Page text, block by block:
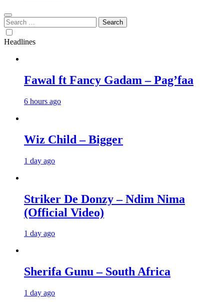
Search
for:
Headlines
Fawal ft Fancy Gadam – Pag’faa
6 hours ago
Wiz Child – Bigger
1 day ago
Striker De Donzy – Ndim Nima
(Official Video)
1 day ago
Sherifa Gunu – South Africa
1 day ago